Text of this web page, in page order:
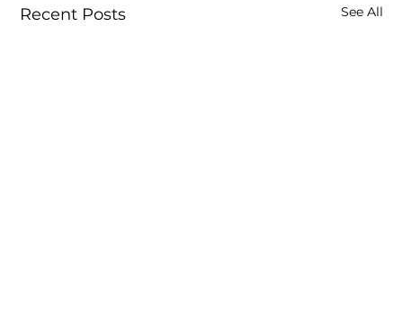
Recent Posts See All